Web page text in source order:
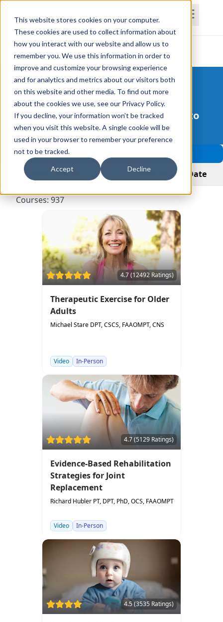
This website stores cookies on your computer.
These cookies are used to collect information about
how you interact with our website and allow us to
remember you. We use this information in order to
improve and customize your browsing experience
and for analytics and metrics about our visitors both
on this website and other media. To find out more
about the cookies we use, see our Privacy Policy.
If you decline, your information won’t be tracked
when you visit this website. A single cookie will be
used in your browser to remember your preference
not to be tracked.
Accept Decline
Courses
Better CE Courses for
Other Professionals
More Courses and Better Quality to
Improve Patient Outcomes
View Courses View by Live Date
Courses: 937
4.7 (12492 Ratings)
Therapeutic Exercise for Older
Adults
Michael Stare DPT, CSCS, FAAOMPT, CNS
Video In-Person
4.7 (5129 Ratings)
Evidence-Based Rehabilitation
Strategies for Joint
Replacement
Richard Hubler PT, DPT, PhD, OCS, FAAOMPT
Video In-Person
4.5 (3535 Ratings)